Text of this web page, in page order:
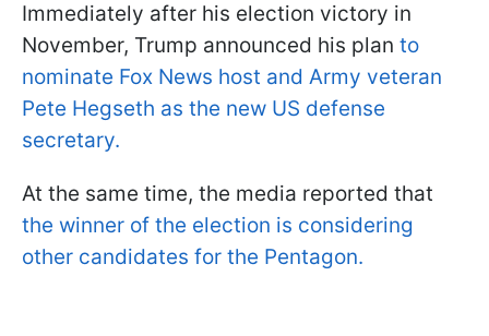
Immediately after his election victory in
November, Trump announced his plan to
nominate Fox News host and Army veteran
Pete Hegseth as the new US defense
secretary.
At the same time, the media reported that
the winner of the election is considering
other candidates for the Pentagon.